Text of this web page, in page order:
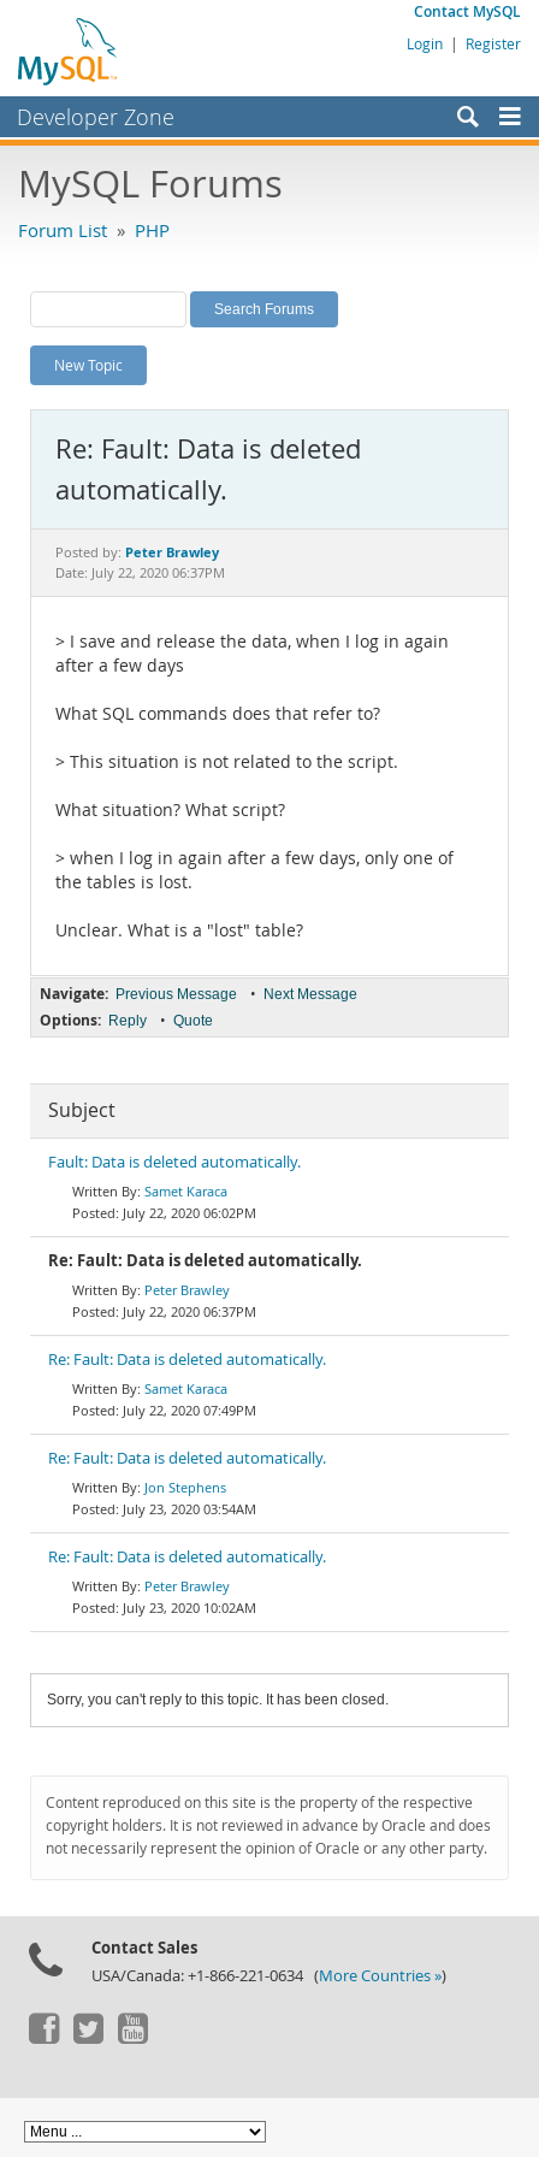
Contact MySQL
Login | Register
Developer Zone
Bugs
Labs
Planet MySQL
News and Events
MySQL.com
Downloads
Documentation
MySQL Forums
Forum List » PHP
New Topic
Re: Fault: Data is deleted
automatically.
Posted by: Peter Brawley
Date: July 22, 2020 06:37PM
> I save and release the data, when I log in again
after a few days
What SQL commands does that refer to?
> This situation is not related to the script.
What situation? What script?
> when I log in again after a few days, only one of
the tables is lost.
Unclear. What is a "lost" table?
Navigate: Previous Message • Next Message
Options: Reply • Quote
Subject
Fault: Data is deleted automatically.
Samet Karaca
July 22, 2020 06:02PM
Re: Fault: Data is deleted automatically.
Peter Brawley
July 22, 2020 06:37PM
Re: Fault: Data is deleted automatically.
Samet Karaca
July 22, 2020 07:49PM
Re: Fault: Data is deleted automatically.
Jon Stephens
July 23, 2020 03:54AM
Re: Fault: Data is deleted automatically.
Peter Brawley
July 23, 2020 10:02AM
Sorry, you can't reply to this topic. It has been closed.
Content reproduced on this site is the property of the respective
copyright holders. It is not reviewed in advance by Oracle and does
not necessarily represent the opinion of Oracle or any other party.
Contact Sales
USA/Canada: +1-866-221-0634 (More Countries »)